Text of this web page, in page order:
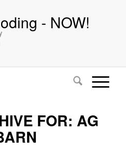
- NOW!
FOR: AG